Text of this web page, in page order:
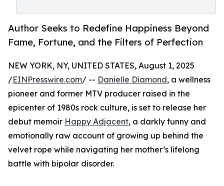
Author Seeks to Redefine Happiness Beyond
Fame, Fortune, and the Filters of Perfection
NEW YORK, NY, UNITED STATES, August 1, 2025
/EINPresswire.com/ -- Danielle Diamond, a wellness
pioneer and former MTV producer raised in the
epicenter of 1980s rock culture, is set to release her
debut memoir Happy Adjacent, a darkly funny and
emotionally raw account of growing up behind the
velvet rope while navigating her mother’s lifelong
battle with bipolar disorder.